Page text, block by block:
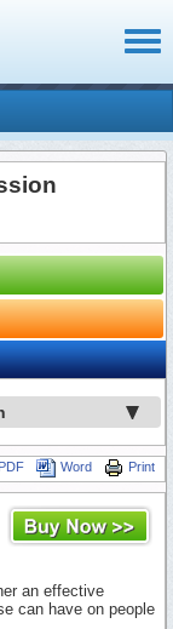
Print
Word
PDF
an effective
can have on people